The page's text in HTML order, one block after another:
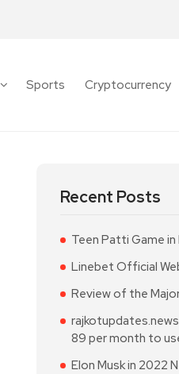
Sports Cryptocurrency
Recent Posts
Teen Patti Game in
Linebet Official
Review of the
89 per month to
Elon Musk in 2022